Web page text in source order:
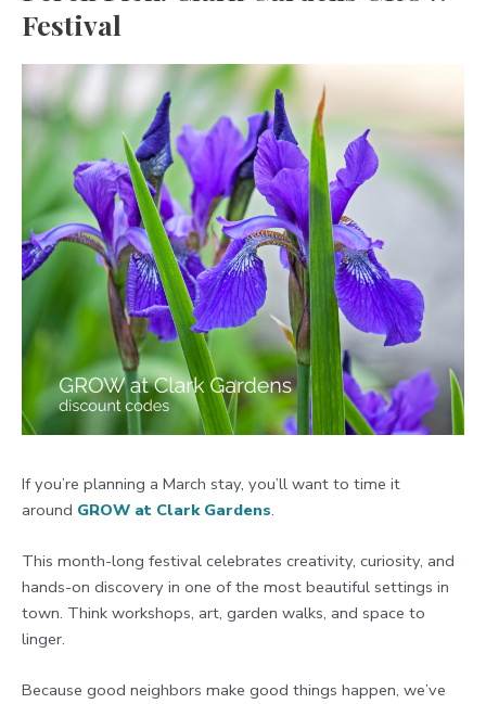
Festival
If you’re planning a March stay, you’ll want to time it
around GROW at Clark Gardens.
This month-long festival celebrates creativity, curiosity, and
hands-on discovery in one of the most beautiful settings in
town. Think workshops, art, garden walks, and space to
linger.
Because good neighbors make good things happen, we’ve